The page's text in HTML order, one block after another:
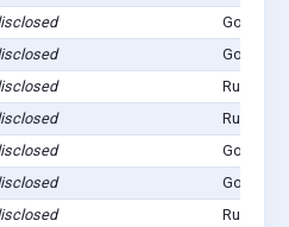
Gordon,
Gordon,
Gordon,
Gordon,